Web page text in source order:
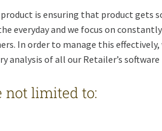
is ensuring that product gets
everyday and we focus on
In order to manage this effectively,
analysis of all our Retailer’s software
not limited to: